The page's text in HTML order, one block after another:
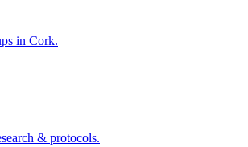
in Cork.
& protocols.